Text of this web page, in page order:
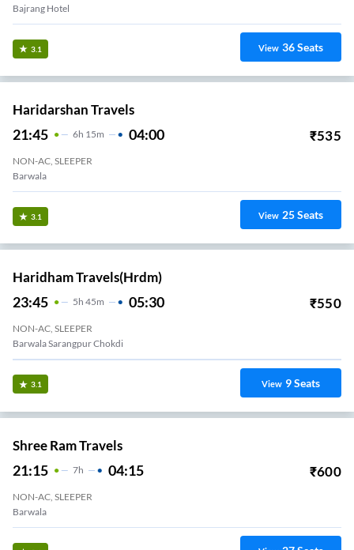
Bajrang Hotel
3.1 View 36Seats
Haridarshan Travels
21:45 6H 15m 04:00 ₹535
NON-AC, SLEEPER
Barwala
3.1 View 25Seats
Haridham Travels(hrdm)
23:45 5H 45m 05:30 ₹550
NON-AC, SLEEPER
Barwala Sarangpur Chokdi
3.1 View 9Seats
Shree Ram Travels
21:15 7H 04:15 ₹600
NON-AC, SLEEPER
Barwala